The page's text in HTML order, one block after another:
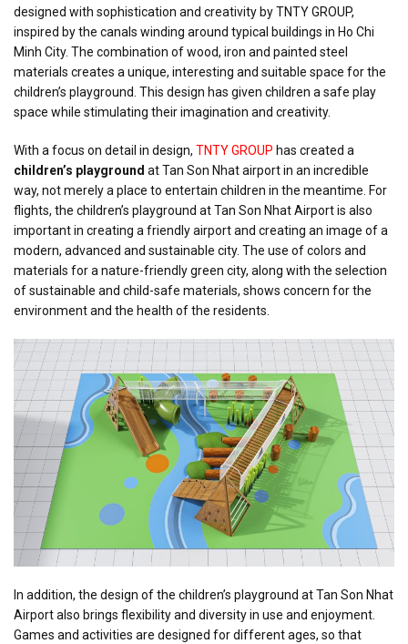
designed with sophistication and creativity by TNTY GROUP,
inspired by the canals winding around typical buildings in Ho Chi
Minh City. The combination of wood, iron and painted steel
materials creates a unique, interesting and suitable space for the
children’s playground. This design has given children a safe play
space while stimulating their imagination and creativity.
With a focus on detail in design, TNTY GROUP has created a
children’s playground at Tan Son Nhat airport in an incredible
way, not merely a place to entertain children in the meantime. For
flights, the children’s playground at Tan Son Nhat Airport is also
important in creating a friendly airport and creating an image of a
modern, advanced and sustainable city. The use of colors and
materials for a nature-friendly green city, along with the selection
of sustainable and child-safe materials, shows concern for the
environment and the health of the residents.
In addition, the design of the children’s playground at Tan Son Nhat
Airport also brings flexibility and diversity in use and enjoyment.
Games and activities are designed for different ages, so that